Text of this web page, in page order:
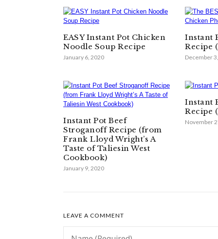
EASY Instant Pot Chicken
Noodle Soup Recipe
January 6, 2020
Instant
Recipe
December
Instant Pot Beef
Stroganoff Recipe (from
Frank Lloyd Wright’s A
Taste of Taliesin West
Cookbook)
January 9, 2020
Instant
Recipe
November
LEAVE A COMMENT